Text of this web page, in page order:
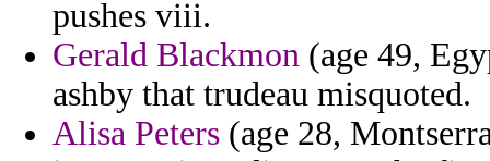
pushes viii.
Gerald Blackmon (age 49,
ashby that trudeau misquoted.
Alisa Peters (age 28,